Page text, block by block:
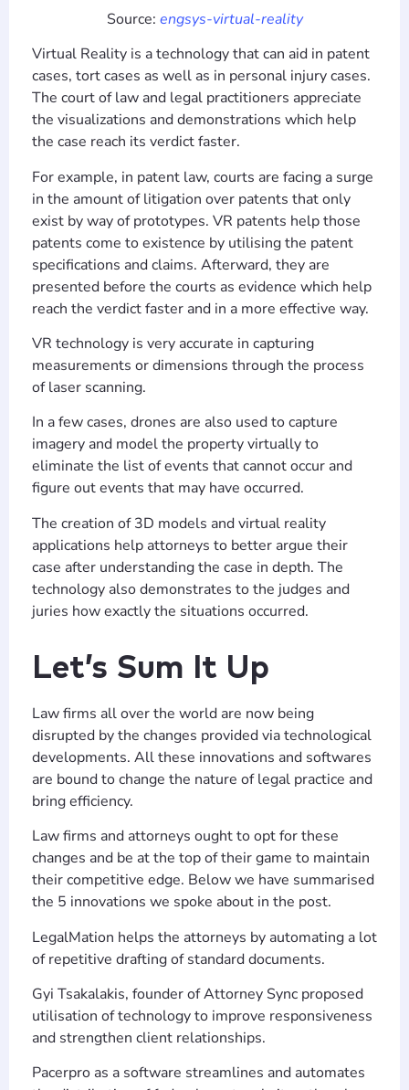
Source: engsys-virtual-reality
Virtual Reality is a technology that can aid in patent
cases, tort cases as well as in personal injury cases.
The court of law and legal practitioners appreciate
the visualizations and demonstrations which help
the case reach its verdict faster.
For example, in patent law, courts are facing a surge
in the amount of litigation over patents that only
exist by way of prototypes. VR patents help those
patents come to existence by utilising the patent
specifications and claims. Afterward, they are
presented before the courts as evidence which help
reach the verdict faster and in a more effective way.
VR technology is very accurate in capturing
measurements or dimensions through the process
of laser scanning.
In a few cases, drones are also used to capture
imagery and model the property virtually to
eliminate the list of events that cannot occur and
figure out events that may have occurred.
The creation of 3D models and virtual reality
applications help attorneys to better argue their
case after understanding the case in depth. The
technology also demonstrates to the judges and
juries how exactly the situations occurred.
Let’s Sum It Up
Law firms all over the world are now being
disrupted by the changes provided via technological
developments. All these innovations and softwares
are bound to change the nature of legal practice and
bring efficiency.
Law firms and attorneys ought to opt for these
changes and be at the top of their game to maintain
their competitive edge. Below we have summarised
the 5 innovations we spoke about in the post.
LegalMation helps the attorneys by automating a lot
of repetitive drafting of standard documents.
Gyi Tsakalakis, founder of Attorney Sync proposed
utilisation of technology to improve responsiveness
and strengthen client relationships.
Pacerpro as a software streamlines and automates